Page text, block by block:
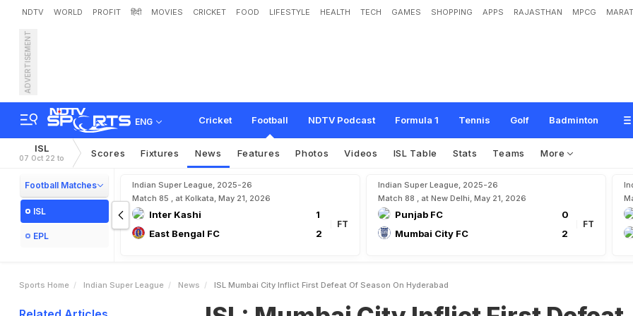
NDTV WORLD PROFIT हिंदी MOVIES CRICKET FOOD LIFESTYLE HEALTH TECH GAMES SHOPPING APPS RAJASTHAN MPCG
ADVERTISEMENT
ENG Cricket Football NDTV Podcast Formula 1 Tennis Golf Badminton
ISL: Mumbai City Inflict First Defeat Of Season On Hyderabad
ISL
07 Oct 22 to Scores Fixtures News Features Photos Videos ISL Table Stats Teams More
Football Matches
ISL
EPL
Indian Super League, 2025-26
Match 85 , at Kolkata, May 21, 2026
Inter Kashi
1
East Bengal FC
2
FT
Indian Super League, 2025-26
Match 88 , at New Delhi, May 21, 2026
Punjab FC
0
Mumbai City FC
2
FT
Sports Home Indian Super League News ISL Mumbai City Inflict First Defeat Of Season On Hyderabad